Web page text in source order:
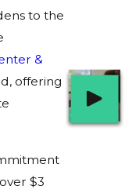
to the
&
offering
$3